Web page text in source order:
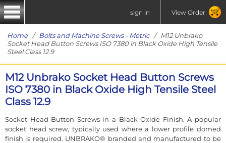
sign in View Order
Home/ Bolts and Machine Screws - Metric/ M12 Unbrako
Socket Head Button Screws ISO 7380 in Black Oxide High Tensile
Steel Class 12.9
M12 Unbrako Socket Head Button Screws
ISO 7380 in Black Oxide High Tensile Steel
Class 12.9
Socket Head Button Screws in a Black Oxide Finish. A popular
socket head screw, typically used where a lower profile domed
finish is required. UNBRAKO® branded and manufactured to be